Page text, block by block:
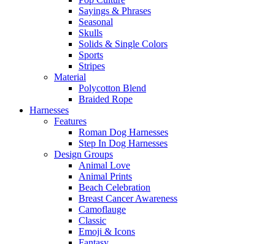
Sayings & Phrases
Seasonal
Skulls
Solids & Single Colors
Sports
Stripes
Material
Polycotton Blend
Braided Rope
Harnesses
Features
Roman Dog Harnesses
Step In Dog Harnesses
Design Groups
Animal Love
Animal Prints
Beach Celebration
Breast Cancer Awareness
Camoflauge
Classic
Emoji & Icons